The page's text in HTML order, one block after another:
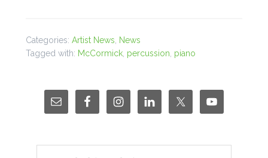
Categories: Artist News
News
Tagged with: McCormick, percussion piano